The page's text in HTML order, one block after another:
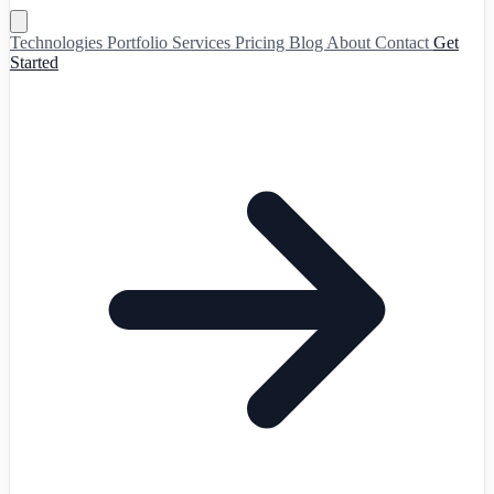
Technologies Portfolio Services Pricing Blog About Contact Get
Started